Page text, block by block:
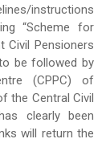
instructions
“Scheme for
Civil Pensioners
be followed by
(CPPC) of
the Central Civil
clearly been
will return the